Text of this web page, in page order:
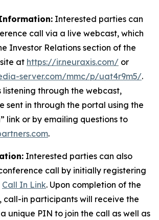
Interested parties can
call via a live webcast, which
Investor Relations section of the
at https://ir.neuraxis.com/ or
server.com/mmc/p/uat4r9m5/.
listening through the webcast,
sent in through the portal using the
link or by emailing questions to
.
Interested parties can also
call by initially registering
Call In Link. Upon completion of the
call-in participants will receive the
unique PIN to join the call as well as